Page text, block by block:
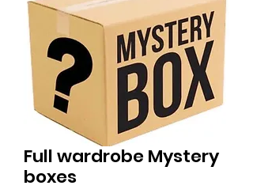
Full wardrobe Mystery
boxes